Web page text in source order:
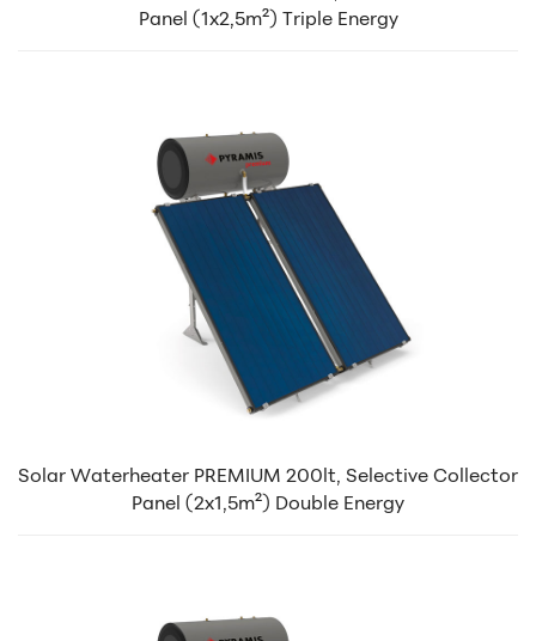
Panel (1x2,5m²) Triple Energy
Solar Waterheater PREMIUM 200lt, Selective Collector
Panel (2x1,5m²) Double Energy